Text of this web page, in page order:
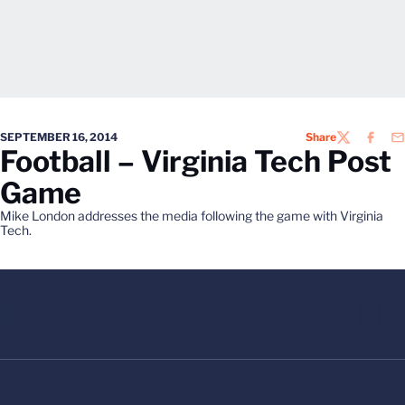
SEPTEMBER 16, 2014 ShareTWITTER
Football – Virginia Tech Post
Game
Mike London addresses the media following the game with Virginia
Tech.